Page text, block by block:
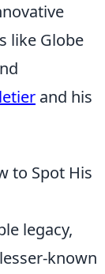
like Globe
and his
to Spot His
legacy,
known